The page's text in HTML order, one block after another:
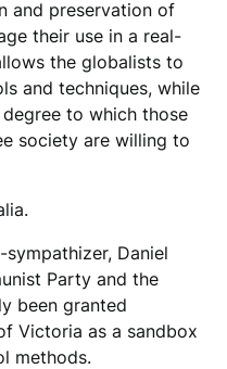
and preservation of
their use in a real-
the globalists to
and techniques, while
to which those
society are willing to
Daniel
Party and the
been granted
Victoria as a sandbox
methods.